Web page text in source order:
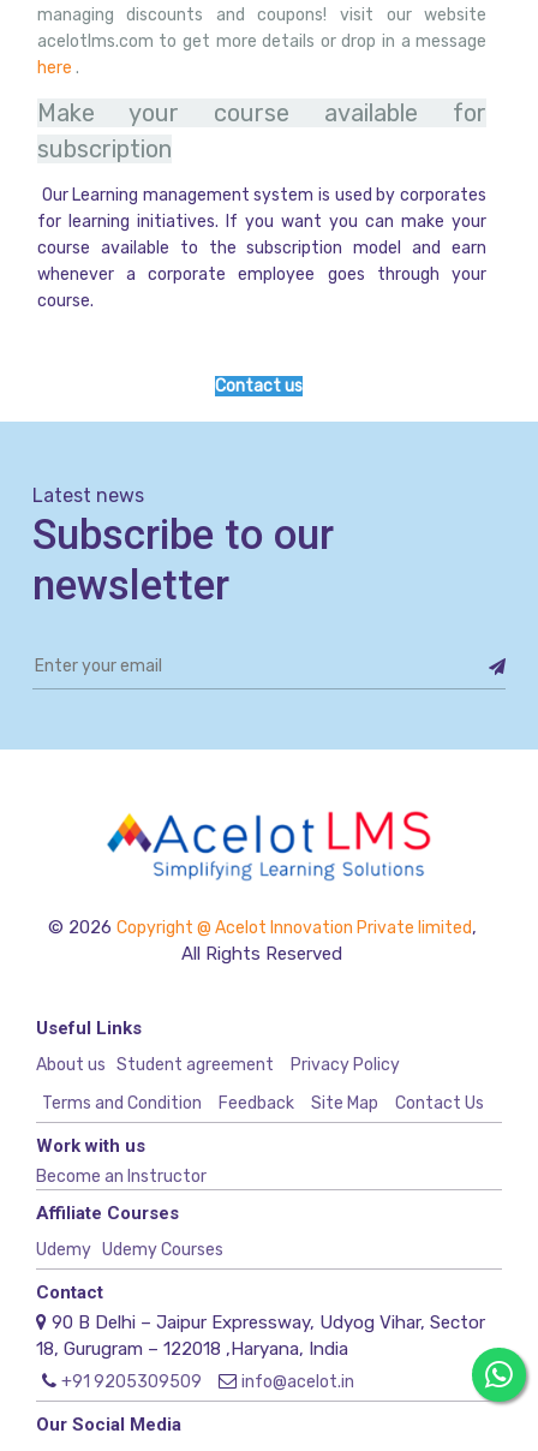
managing discounts and coupons! visit our website
acelotlms.com to get more details or drop in a message
here .
Make your course available for
subscription
Our Learning management system is used by corporates
for learning initiatives. If you want you can make your
course available to the subscription model and earn
whenever a corporate employee goes through your
course.
Contact us
Latest news
Subscribe to our
newsletter
© 2026 Copyright @ Acelot Innovation Private limited,
All Rights Reserved
Useful Links
About us Student agreement
Privacy Policy
Terms and Condition
Feedback Site Map Contact Us
Work with us
Become an Instructor
Affiliate Courses
Udemy Udemy Courses
Contact
90 B Delhi – Jaipur Expressway, Udyog Vihar, Sector
18, Gurugram – 122018 ,Haryana, India
+91 9205309509 info@acelot.in
Our Social Media